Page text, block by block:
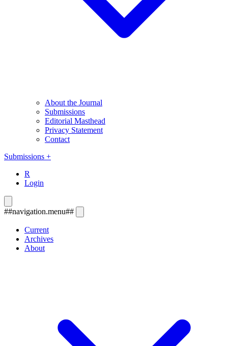
About the Journal
Submissions
Editorial Masthead
Privacy Statement
Contact
Submissions +
R
Login
##navigation.menu##
Current
Archives
About